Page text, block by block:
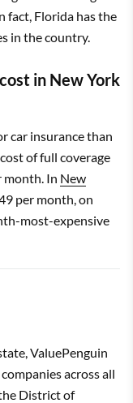
fact, Florida has the
in the country.
in New York
car insurance than
of full coverage
month. In New
per month, on
most-expensive
ValuePenguin
across all
District of